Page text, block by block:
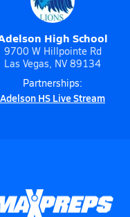
High School
9700 W Hillpointe Rd
Las Vegas, NV 89134
Partnerships:
Adelson HS Live Stream